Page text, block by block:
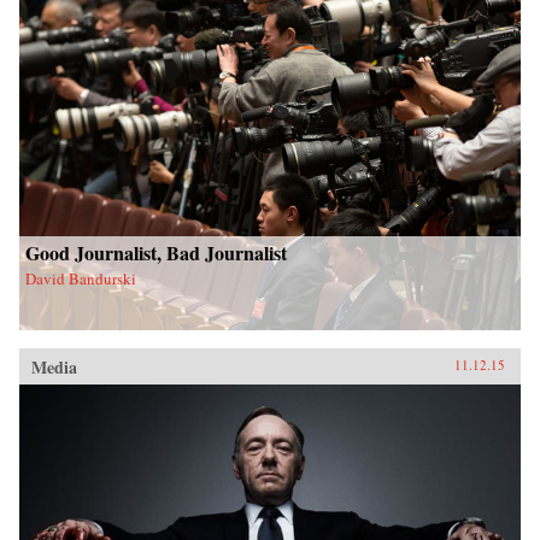
Good Journalist, Bad Journalist
David Bandurski
Media 11.12.15